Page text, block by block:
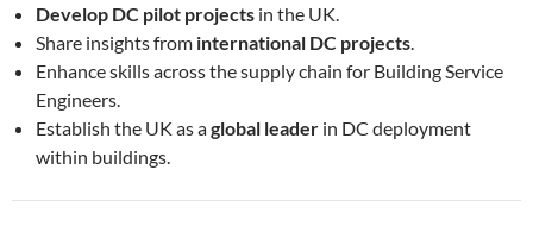
Develop DC pilot projects in the UK.
Share insights from international DC projects.
Enhance skills across the supply chain for Building Service
Engineers.
Establish the UK as aglobal leader in DC deployment
within buildings.